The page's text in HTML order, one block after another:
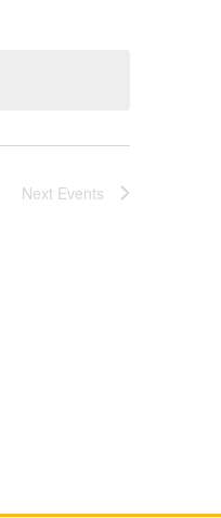
Next Events